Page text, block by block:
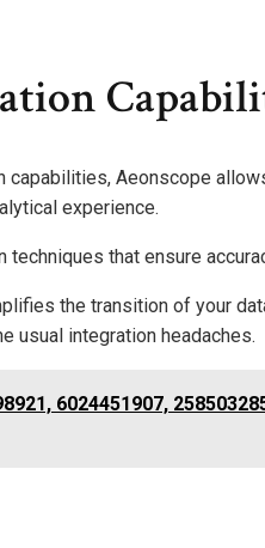
capabilities, Aeonscope
experience.
techniques that ensure
the transition of your
usual integration headaches.
6024451907,